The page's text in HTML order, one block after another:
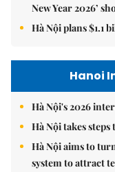
New Year 2026’
Hà Nội plans $1.1
Hanoi
Hà Nội's 2026
Hà Nội takes
Hà Nội aims to
system to attract